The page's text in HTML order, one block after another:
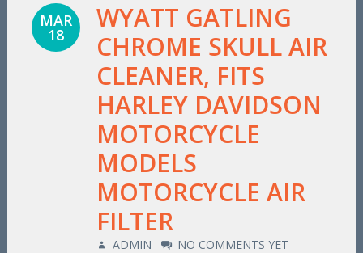
MAR
18
WYATT GATLING
CHROME SKULL AIR
CLEANER, FITS
HARLEY DAVIDSON
MOTORCYCLE
MODELS
MOTORCYCLE AIR
FILTER
ADMIN NO COMMENTS YET